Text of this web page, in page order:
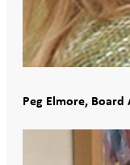
Peg Elmore,